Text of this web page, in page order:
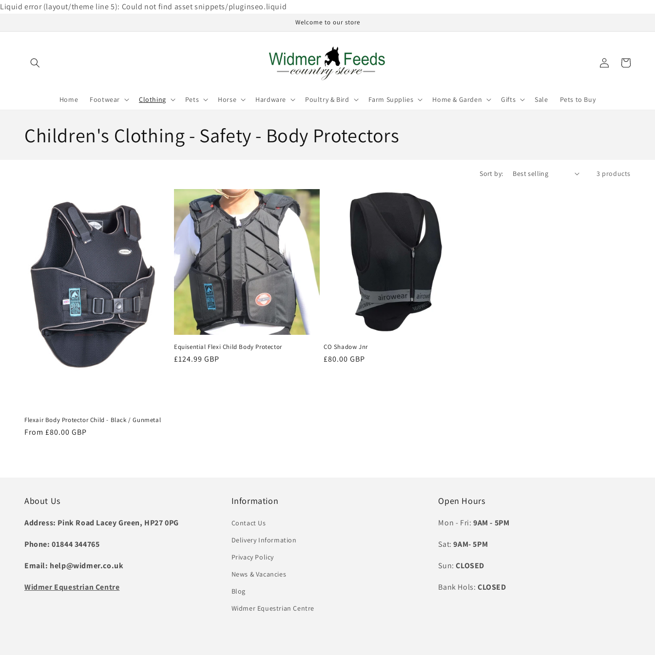
Liquid error (layout/theme line 5): Could not find asset snippets/pluginseo.liquid
Skip to
Welcome to our store
Home Footwear Clothing Pets Horse Hardware Poultry & Bird Farm Supplies Home & Garden Gifts Sale Pets to Buy
in
Cart
C
c
Children's Clothing - Safety - Body Protectors
Sort by: 3 products
Flexair Body Protector Child - Black / Gunmetal
Regular
From £80.00 GBP
Equisential Flexi Child Body Protector
Regular
£124.99 GBP
CO Shadow Jnr
Regular
£80.00 GBP
About Us
Address: Pink Road Lacey Green, HP27 0PG
Phone: 01844 344765
Email: help@widmer.co.uk
Widmer Equestrian Centre
Information
Contact Us
Delivery Information
Privacy Policy
News & Vacancies
Blog
Widmer Equestrian Centre
Open Hours
Mon - Fri: 9AM - 5PM
Sat:9AM- 5PM
Sun:CLOSED
Bank Hols: CLOSED